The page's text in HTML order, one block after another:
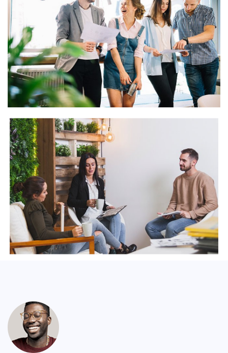
View Gallery
View Gallery